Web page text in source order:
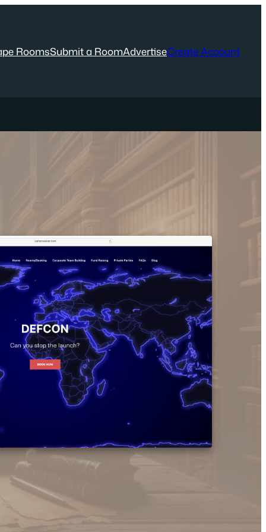
RoomsSubmit a RoomAdvertiseCreate Account